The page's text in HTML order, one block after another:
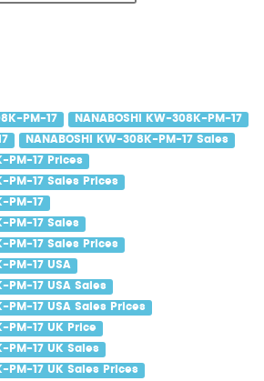
PM-17 NANABOSHI KW-308K-PM-17
NANABOSHI KW-308K-PM-17 Sales
PM-17 Prices
PM-17 Sales Prices
PM-17
PM-17 Sales
PM-17 Sales Prices
PM-17 USA
PM-17 USA Sales
PM-17 USA Sales Prices
PM-17 UK Price
PM-17 UK Sales
PM-17 UK Sales Prices